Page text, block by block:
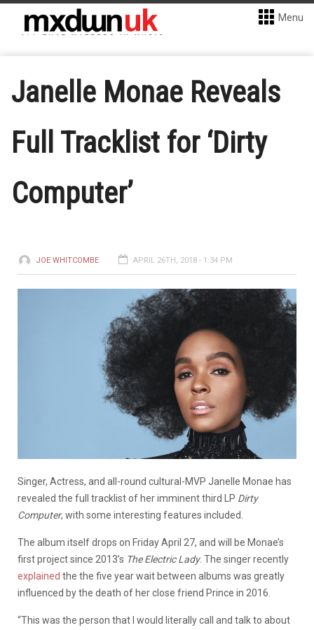
Menu
Janelle Monae Reveals
Full Tracklist for ‘Dirty
Computer’
JOE WHITCOMBE APRIL 26TH, 2018 - 1:34 PM
Singer, Actress, and all-round cultural-MVP Janelle Monae has
revealed the full tracklist of her imminent third LP Dirty
Computer, with some interesting features included.
The album itself drops on Friday April 27, and will be Monae’s
first project since 2013’s The Electric Lady. The singer recently
explained the the five year wait between albums was greatly
influenced by the death of her close friend Prince in 2016.
“This was the person that I would literally call and talk to about